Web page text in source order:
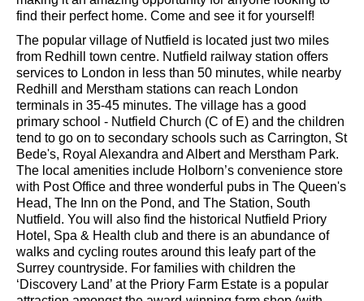
entertaining outdoors during those lovely warmer months
with its easy-to-maintain decking. This wonderful property
beautifully blends classic character with modern comforts,
making it an amazing opportunity for anyone looking to
find their perfect home. Come and see it for yourself!
The popular village of Nutfield is located just two miles
from Redhill town centre. Nutfield railway station offers
services to London in less than 50 minutes, while nearby
Redhill and Merstham stations can reach London
terminals in 35-45 minutes. The village has a good
primary school - Nutfield Church (C of E) and the children
tend to go on to secondary schools such as Carrington, St
Bede's, Royal Alexandra and Albert and Merstham Park.
The local amenities include Holborn’s convenience store
with Post Office and three wonderful pubs in The Queen's
Head, The Inn on the Pond, and The Station, South
Nutfield. You will also find the historical Nutfield Priory
Hotel, Spa & Health club and there is an abundance of